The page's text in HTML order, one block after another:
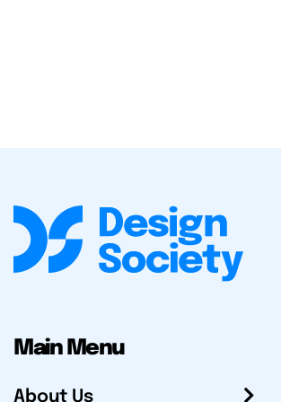
Main Menu
About Us